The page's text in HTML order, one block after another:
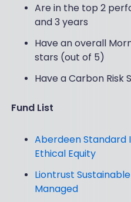
Are in the top 2
and 3 years
Have an overall
stars (out of 5)
Have a Carbon Risk
Fund List
Aberdeen Standard
Ethical Equity
Liontrust
Managed